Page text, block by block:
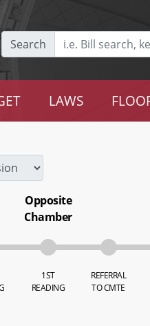
Search
LAWS
Opposite
Chamber
1ST
READING
REFERRAL
TO CMTE